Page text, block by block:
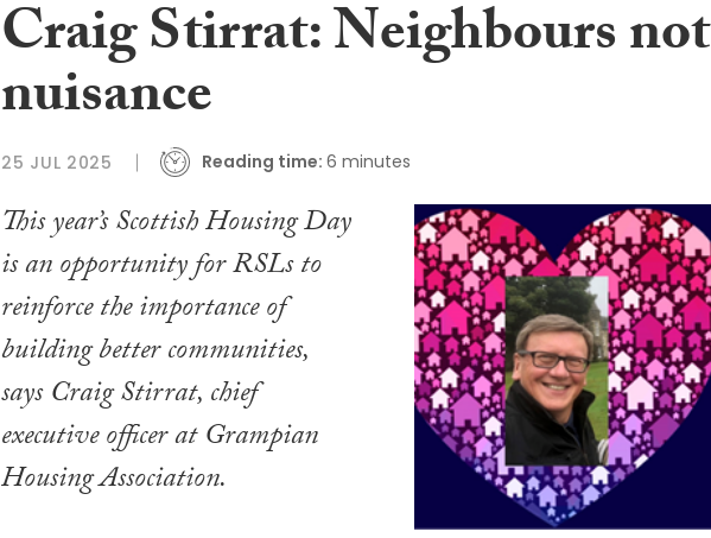
Craig Stirrat: Neighbours not
nuisance
25 JUL 2025 Reading time: 6 minutes
This year’s Scottish Housing Day
is an opportunity for RSLs to
reinforce the importance of
building better communities,
says Craig Stirrat, chief
executive officer at Grampian
Housing Association.